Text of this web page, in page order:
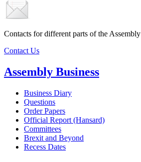
Contacts for different parts of the Assembly
Contact Us
Assembly Business
Business Diary
Questions
Order Papers
Official Report (Hansard)
Committees
Brexit and Beyond
Recess Dates